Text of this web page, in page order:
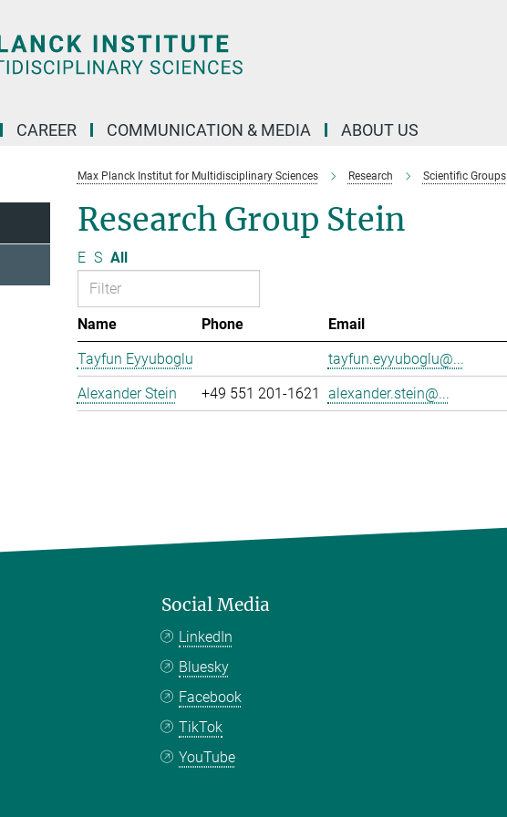
CAREER COMMUNICATION & MEDIA ABOUT US
Max Planck Institut for Multidisciplinary Sciences Research Scientific Groups
Research Group Stein
E S All
Name Phone
Email
Tayfun Eyyuboglu
tayfun.eyyuboglu@...
Alexander Stein
+49 551 201-1621 alexander.stein@...
Social Media
LinkedIn
Bluesky
Facebook
TikTok
YouTube